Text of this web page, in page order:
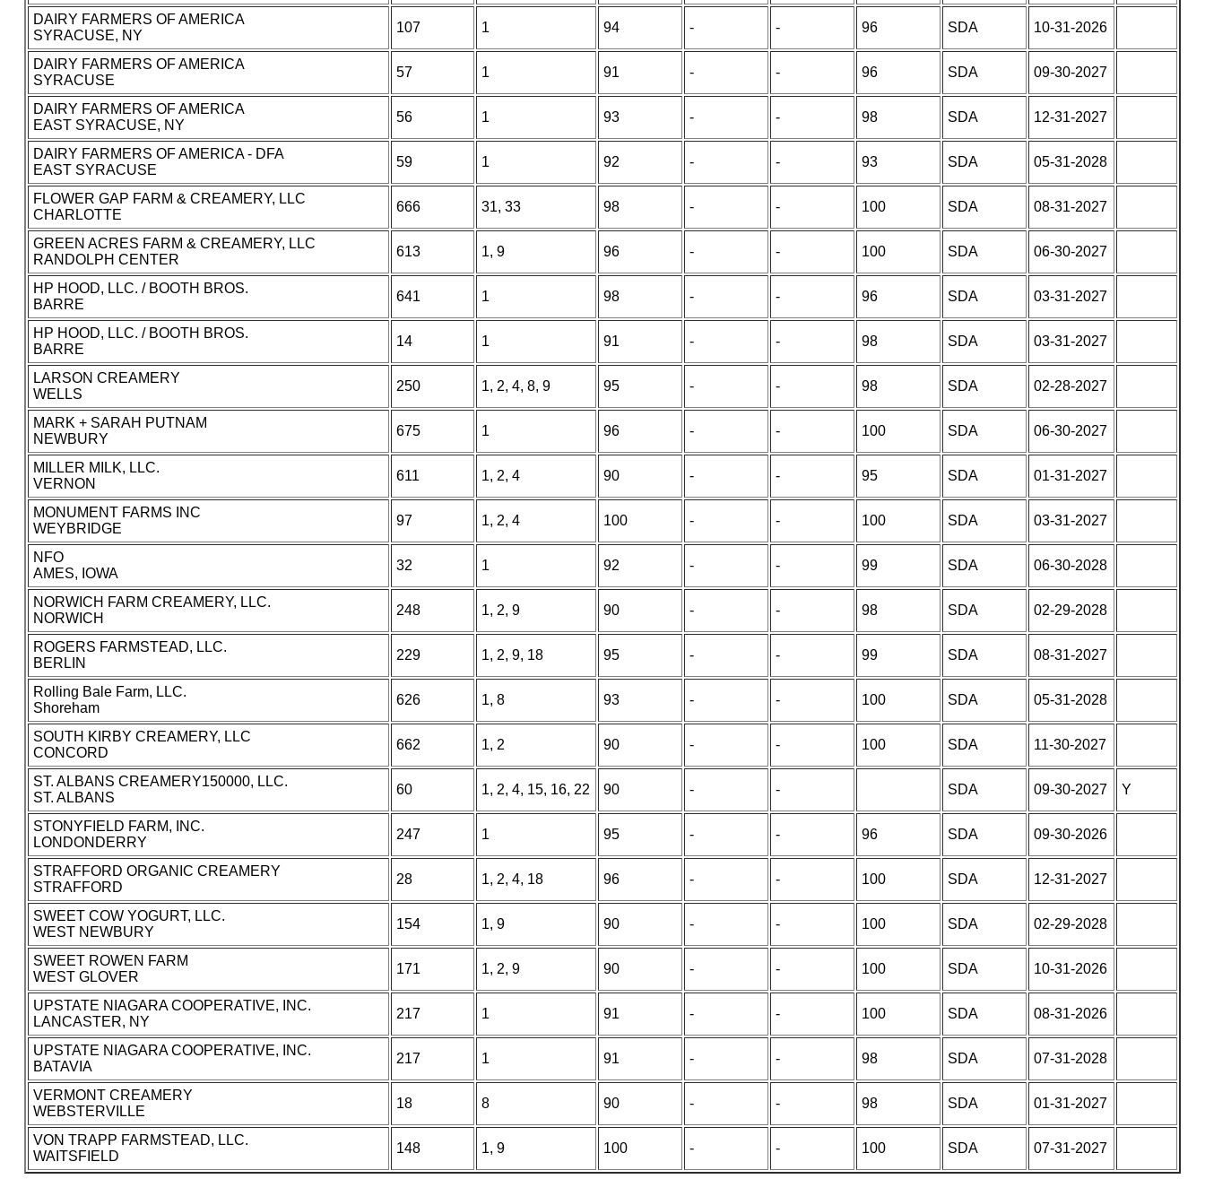
DAIRY FARMERS OF AMERICA
SYRACUSE, NY
107 1 94 - - 96 SDA 10-31-2026
DAIRY FARMERS OF AMERICA
SYRACUSE
57 1 91 - - 96 SDA 09-30-2027
DAIRY FARMERS OF AMERICA
EAST SYRACUSE, NY
56 1 93 - - 98 SDA 12-31-2027
DAIRY FARMERS OF AMERICA - DFA
EAST SYRACUSE
59 1 92 - - 93 SDA 05-31-2028
FLOWER GAP FARM & CREAMERY, LLC
CHARLOTTE
666 31, 33 98 - - 100 SDA 08-31-2027
GREEN ACRES FARM & CREAMERY, LLC
RANDOLPH CENTER
613 1, 9 96 - - 100 SDA 06-30-2027
HP HOOD, LLC. / BOOTH BROS.
BARRE
641 1 98 - - 96 SDA 03-31-2027
HP HOOD, LLC. / BOOTH BROS.
BARRE
14 1 91 - - 98 SDA 03-31-2027
LARSON CREAMERY
WELLS
250 1, 2, 4, 8, 9 95 - - 98 SDA 02-28-2027
MARK + SARAH PUTNAM
NEWBURY
675 1 96 - - 100 SDA 06-30-2027
MILLER MILK, LLC.
VERNON
611 1, 2, 4 90 - - 95 SDA 01-31-2027
MONUMENT FARMS INC
WEYBRIDGE
97 1, 2, 4 100 - - 100 SDA 03-31-2027
NFO
AMES, IOWA
32 1 92 - - 99 SDA 06-30-2028
NORWICH FARM CREAMERY, LLC.
NORWICH
248 1, 2, 9 90 - - 98 SDA 02-29-2028
ROGERS FARMSTEAD, LLC.
BERLIN
229 1, 2, 9, 18 95 - - 99 SDA 08-31-2027
Rolling Bale Farm, LLC.
Shoreham
626 1, 8 93 - - 100 SDA 05-31-2028
SOUTH KIRBY CREAMERY, LLC
CONCORD
662 1, 2 90 - - 100 SDA 11-30-2027
ST. ALBANS CREAMERY150000, LLC.
ST. ALBANS
60 1, 2, 4, 15, 16, 22 90 - - SDA 09-30-2027 Y
STONYFIELD FARM, INC.
LONDONDERRY
247 1 95 - - 96 SDA 09-30-2026
STRAFFORD ORGANIC CREAMERY
STRAFFORD
28 1, 2, 4, 18 96 - - 100 SDA 12-31-2027
SWEET COW YOGURT, LLC.
WEST NEWBURY
154 1, 9 90 - - 100 SDA 02-29-2028
SWEET ROWEN FARM
WEST GLOVER
171 1, 2, 9 90 - - 100 SDA 10-31-2026
UPSTATE NIAGARA COOPERATIVE, INC.
LANCASTER, NY
217 1 91 - - 100 SDA 08-31-2026
UPSTATE NIAGARA COOPERATIVE, INC.
BATAVIA
217 1 91 - - 98 SDA 07-31-2028
VERMONT CREAMERY
WEBSTERVILLE
18 8 90 - - 98 SDA 01-31-2027
VON TRAPP FARMSTEAD, LLC.
WAITSFIELD
148 1, 9 100 - - 100 SDA 07-31-2027